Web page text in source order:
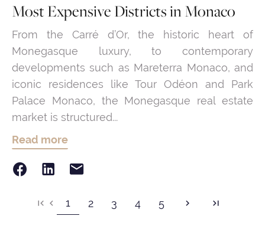
Most Expensive Districts in Monaco
From the Carré d’Or, the historic heart of
Monegasque luxury, to contemporary
developments such as Mareterra Monaco, and
iconic residences like Tour Odéon and Park
Palace Monaco, the Monegasque real estate
market is structured...
Read more
1 2 3 4 5